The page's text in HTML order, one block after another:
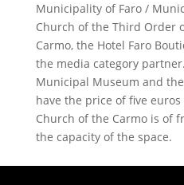
Municipality of Faro /
Church of the Third Order
Carmo, the Hotel Faro
the media category
Municipal Museum and
have the price of five
Church of the Carmo is of
the capacity of the space.